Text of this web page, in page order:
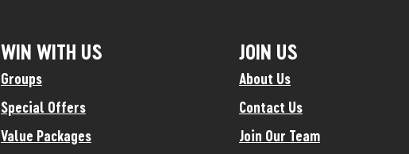
WIN WITH US
Groups
Special Offers
Value Packages
JOIN US
About Us
Contact Us
Join Our Team